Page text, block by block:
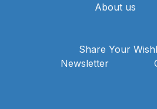
About us
Share Your
Newsletter